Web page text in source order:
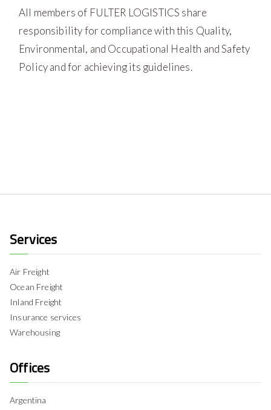
All members of FULTER LOGISTICS share
responsibility for compliance with this Quality,
Environmental, and Occupational Health and Safety
Policy and for achieving its guidelines.
Services
Air Freight
Ocean Freight
Inland Freight
Insurance services
Warehousing
Offices
Argentina